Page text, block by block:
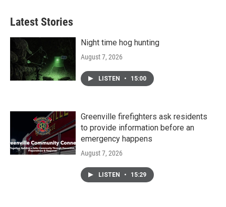
Latest Stories
Night time hog hunting
August 7, 2026
LISTEN • 15:00
Greenville firefighters ask residents
to provide information before an
emergency happens
August 7, 2026
LISTEN • 15:29